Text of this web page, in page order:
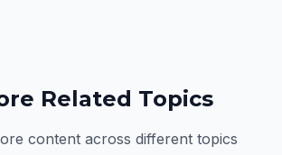
Related Topics
content across different topics